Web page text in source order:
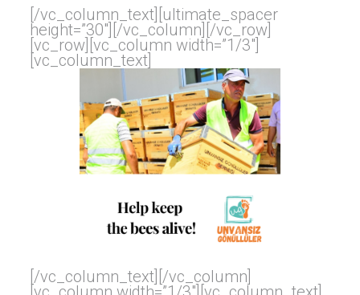
[/vc_column_text][ultimate_spacer
height=”30″][/vc_column][/vc_row]
[vc_row][vc_column width=”1/3″]
[vc_column_text]
[/vc_column_text][/vc_column]